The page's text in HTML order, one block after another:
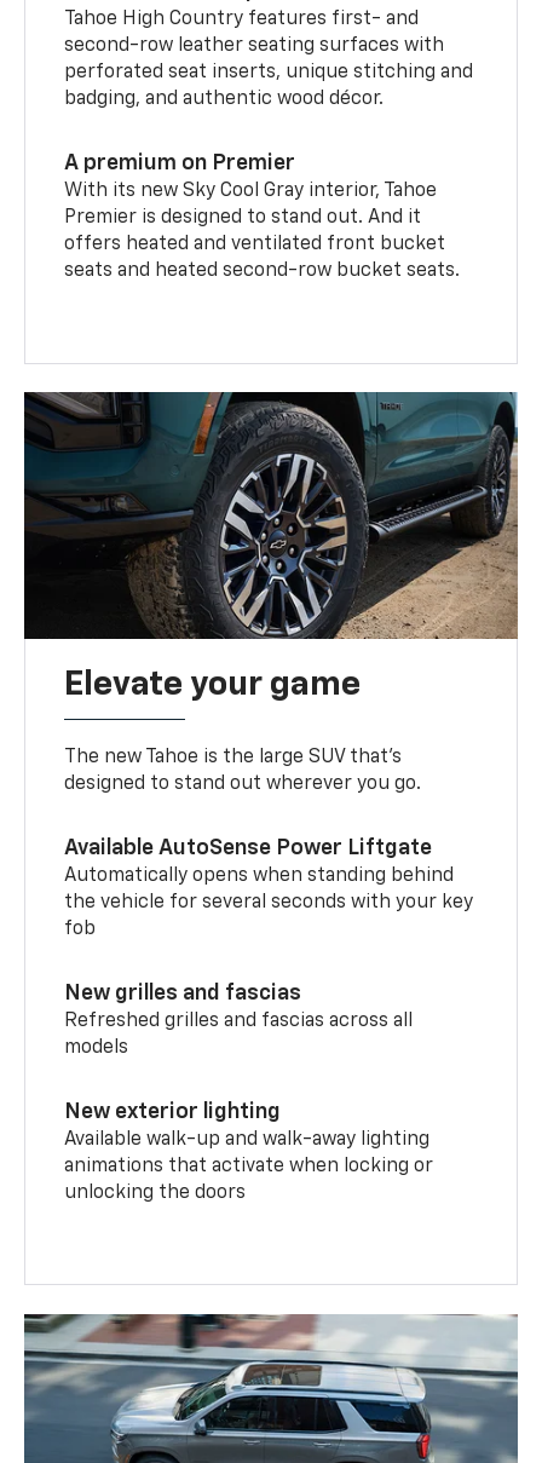
Tahoe High Country features first- and
second-row leather seating surfaces with
perforated seat inserts, unique stitching and
badging, and authentic wood décor.
A premium on Premier
With its new Sky Cool Gray interior, Tahoe
Premier is designed to stand out. And it
offers heated and ventilated front bucket
seats and heated second-row bucket seats.
Elevate your game
The new Tahoe is the large SUV that’s
designed to stand out wherever you go.
Available AutoSense Power Liftgate
Automatically opens when standing behind
the vehicle for several seconds with your key
fob
New grilles and fascias
Refreshed grilles and fascias across all
models
New exterior lighting
Available walk-up and walk-away lighting
animations that activate when locking or
unlocking the doors